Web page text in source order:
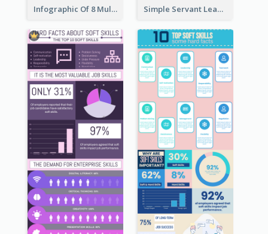
Infographic Of 8 Multiple Intelligences You Need To Know Simple Servant Leadership Infographic Design Idea